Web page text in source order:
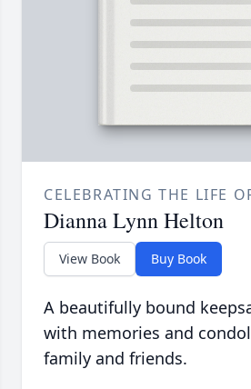
CELEBRATING THE LIFE
Dianna Lynn Helton
View Book Buy Book
A beautifully bound
with memories and
family and friends.